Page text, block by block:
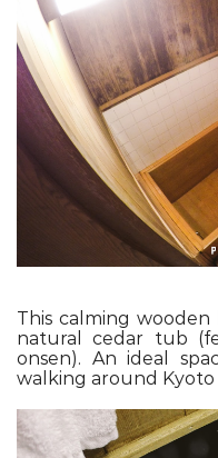
This calming
natural cedar tub
onsen). An ideal
walking around